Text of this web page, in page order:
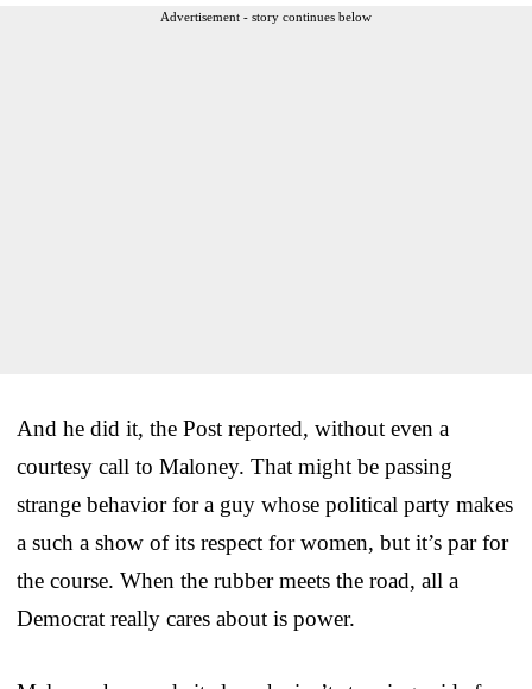
Advertisement - story continues below
And he did it, the Post reported, without even a
courtesy call to Maloney. That might be passing
strange behavior for a guy whose political party makes
a such a show of its respect for women, but it’s par for
the course. When the rubber meets the road, all a
Democrat really cares about is power.